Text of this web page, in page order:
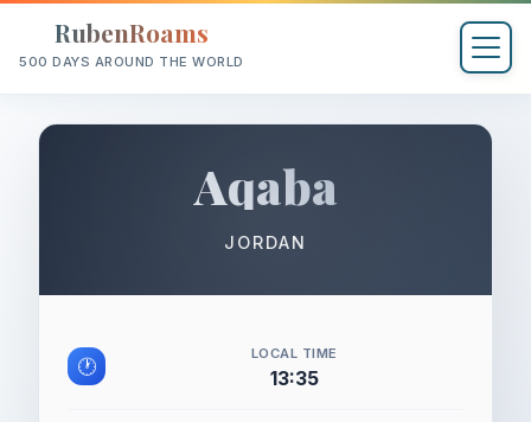
RubenRoams
500 DAYS AROUND THE WORLD
Aqaba
JORDAN
🕐
LOCAL TIME
13:35